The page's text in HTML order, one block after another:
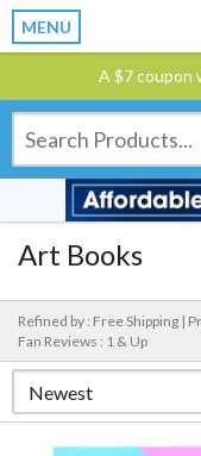
MENU
A $7 coupon
Art Books
Refined by : Free Shipping |
Fan Reviews : 1 & Up